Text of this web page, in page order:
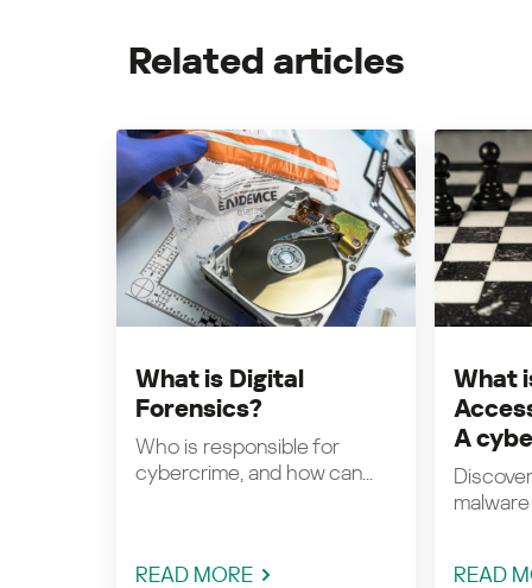
Related articles
What is Digital
Forensics?
Who is responsible for
cybercrime, and how can...
READ MORE
What
A
READ